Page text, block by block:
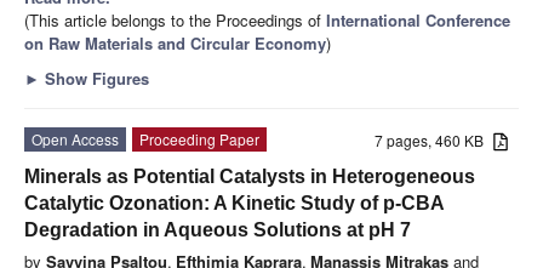
(This article belongs to the Proceedings of International Conference
on Raw Materials and Circular Economy)
► Show Figures
7 pages, 460 KB
Open Access
Proceeding Paper
Minerals as Potential Catalysts in Heterogeneous
Catalytic Ozonation: A Kinetic Study of p-CBA
Degradation in Aqueous Solutions at pH 7
by Savvina Psaltou, Efthimia Kaprara, Manassis Mitrakas and